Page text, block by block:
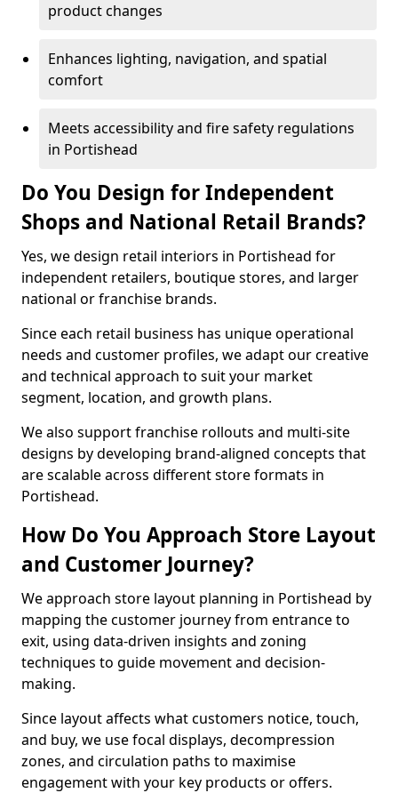
product changes
Enhances lighting, navigation, and spatial
comfort
Meets accessibility and fire safety regulations
in Portishead
Do You Design for Independent
Shops and National Retail Brands?
Yes, we design retail interiors in Portishead for
independent retailers, boutique stores, and larger
national or franchise brands.
Since each retail business has unique operational
needs and customer profiles, we adapt our creative
and technical approach to suit your market
segment, location, and growth plans.
We also support franchise rollouts and multi-site
designs by developing brand-aligned concepts that
are scalable across different store formats in
Portishead.
How Do You Approach Store Layout
and Customer Journey?
We approach store layout planning in Portishead by
mapping the customer journey from entrance to
exit, using data-driven insights and zoning
techniques to guide movement and decision-
making.
Since layout affects what customers notice, touch,
and buy, we use focal displays, decompression
zones, and circulation paths to maximise
engagement with your key products or offers.